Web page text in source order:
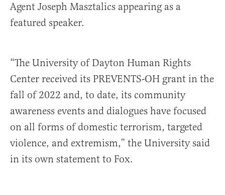
Agent Joseph Masztalics appearing as a
featured speaker.
“The University of Dayton Human Rights
Center received its PREVENTS-OH grant in the
fall of 2022 and, to date, its community
awareness events and dialogues have focused
on all forms of domestic terrorism, targeted
violence, and extremism,” the University said
in its own statement to Fox.